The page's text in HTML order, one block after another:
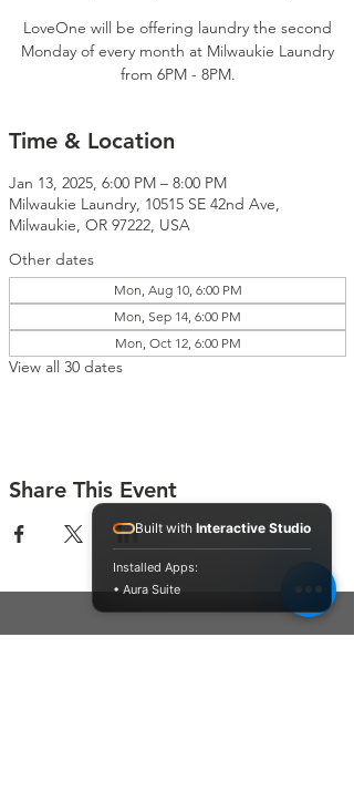
LoveOne will be offering laundry the second
Monday of every month at Milwaukie Laundry
from 6PM - 8PM.
Time & Location
Jan 13, 2025, 6:00 PM – 8:00 PM
Milwaukie Laundry, 10515 SE 42nd Ave,
Milwaukie, OR 97222, USA
Other dates
Mon, Aug 10, 6:00 PM
Mon, Sep 14, 6:00 PM
Mon, Oct 12, 6:00 PM
View all 30 dates
Share This Event
Built with Interactive Studio
Installed Apps:
• Aura Suite